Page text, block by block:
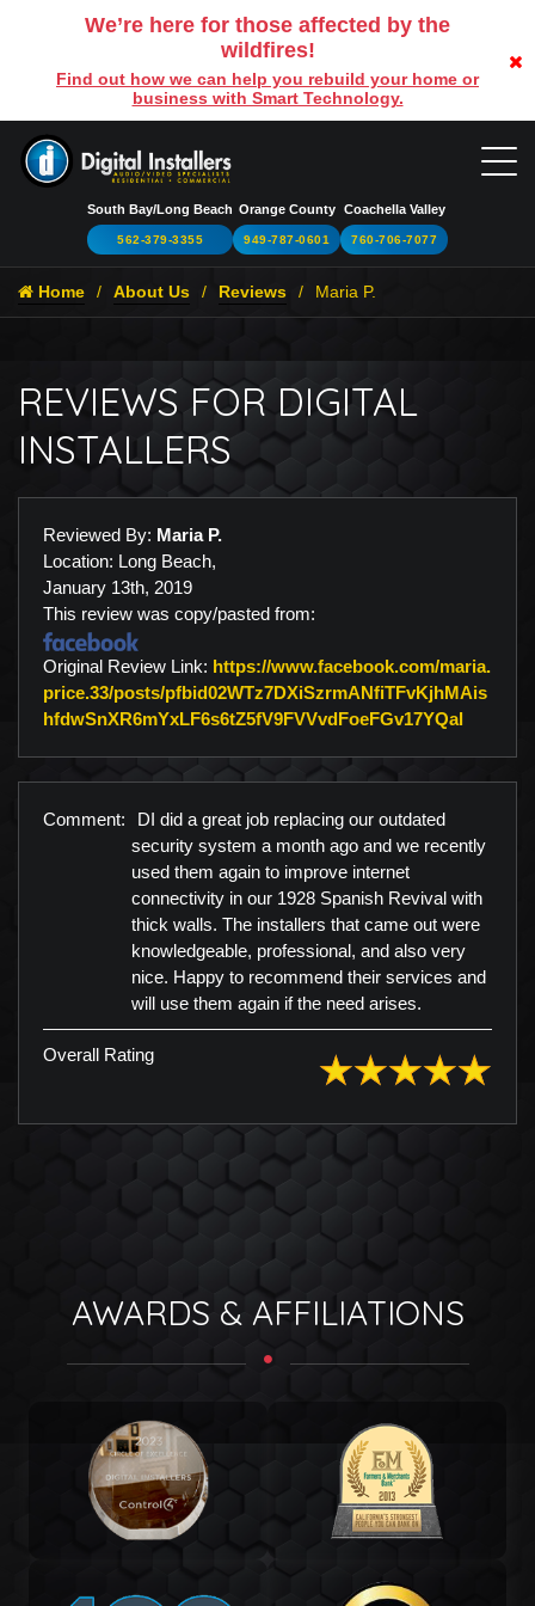
We’re here for those affected by the
wildfires!
Find out how we can help you rebuild your home or
business with Smart Technology.
South Bay/Long Beach
562-379-3355
Orange County
949-787-0601
Coachella Valley
760-706-7077
Home About Us Reviews Maria P.
REVIEWS FOR DIGITAL
INSTALLERS
Reviewed By: Maria P.
Location: Long Beach,
January 13th, 2019
This review was copy/pasted from:
Original Review Link: https://www.facebook.com/maria.
price.33/posts/pfbid02WTz7DXiSzrmANfiTFvKjhMAis
hfdwSnXR6mYxLF6s6tZ5fV9FVVvdFoeFGv17YQalLink to
Comment:
DI did a great job replacing our outdated
security system a month ago and we recently
used them again to improve internet
connectivity in our 1928 Spanish Revival with
thick walls. The installers that came out were
knowledgeable, professional, and also very
nice. Happy to recommend their services and
will use them again if the need arises.
Overall Rating
AWARDS & AFFILIATIONS